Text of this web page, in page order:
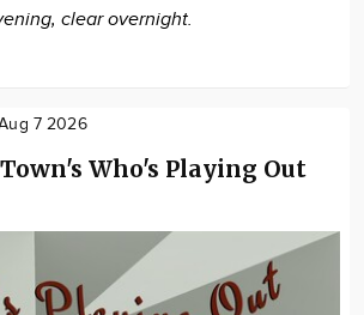
clear overnight.
7 2026
Who's Playing Out